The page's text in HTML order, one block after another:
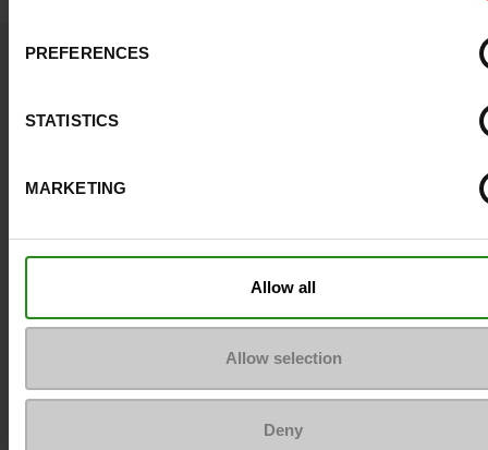
PREFERENCES
STATISTICS
MARKETING
Allow all
Allow selection
Deny
Question ?
More contact options
Customer services